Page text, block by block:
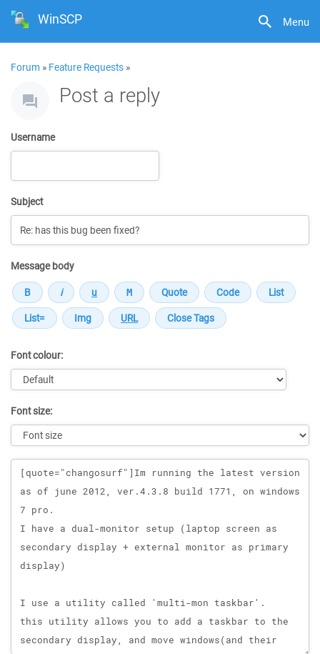
Menu
WinSCP
Forum » Feature Requests »
Post a reply
Username
Subject
Message body
Font colour:
Font size:
Message